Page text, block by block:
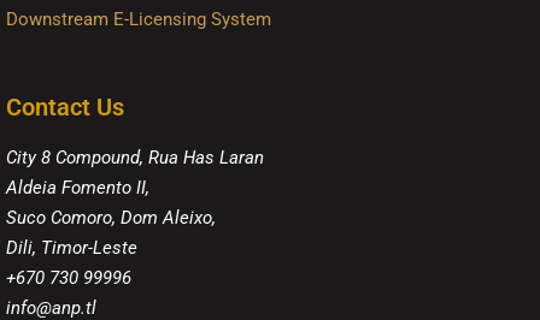
Downstream E-Licensing System
Contact Us
City 8 Compound, Rua Has Laran
Aldeia Fomento II,
Suco Comoro, Dom Aleixo,
Dili, Timor-Leste
+670 730 99996
info@anp.tl